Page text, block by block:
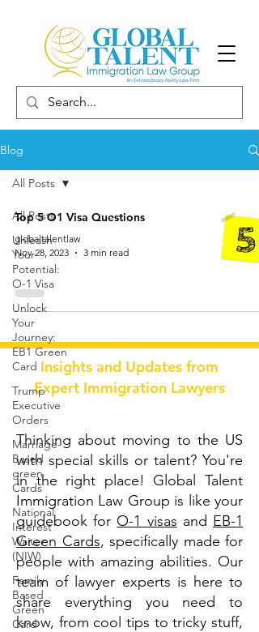
Blog
All Posts
Unleash
Your
Potential:
O-1 Visa
Unlock
Your
Journey:
EB1 Green
Card
Trump
Executive
Orders
Marriage-
Based
green
Cards
National
Interest
Waiver
(NIW)
Family
Based
Green
Card
All Posts
Top 5 O1 Visa Questions
globaltalentlaw
Nov 28, 2023
3 min read
Insights and Updates from
Expert Immigration Lawyers
Thinking about moving to the US
with special skills or talent? You're
in the right place! Global Talent
Immigration Law Group is like your
guidebook for O-1 visas and EB-1
Green Cards, specifically made for
people with amazing abilities. Our
team of lawyer experts is here to
share everything you need to
know, from cool tips to tricky stuff,